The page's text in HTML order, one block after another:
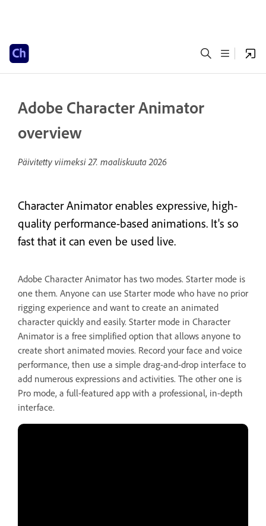
Adobe Character Animator
overview
Päivitetty viimeksi27. maaliskuuta 2026
Character Animator enables expressive, high-
quality performance-based animations. It's so
fast that it can even be used live.
Adobe Character Animator has two modes. Starter mode is
one them. Anyone can use Starter mode who have no prior
rigging experience and want to create an animated
character quickly and easily. Starter mode in Character
Animator is a free simplified option that allows anyone to
create short animated movies. Record your face and voice
performance, then use a simple drag-and-drop interface to
add numerous expressions and activities. The other one is
Pro mode, a full-featured app with a professional, in-depth
interface.